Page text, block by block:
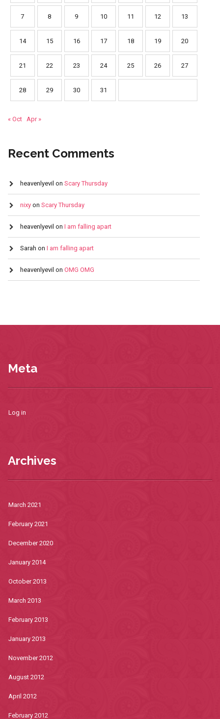
7 8 9 10 11 12 13
14 15 16 17 18 19 20
21 22 23 24 25 26 27
28 29 30 31
« Oct Apr »
Recent Comments
heavenlyevil on Scary Thursday
nixyon Scary Thursday
heavenlyevil on I am falling apart
Sarah on I am falling apart
heavenlyevil on OMG OMG
Meta
Log in
Archives
March 2021
February 2021
December 2020
January 2014
October 2013
March 2013
February 2013
January 2013
November 2012
August 2012
April 2012
February 2012